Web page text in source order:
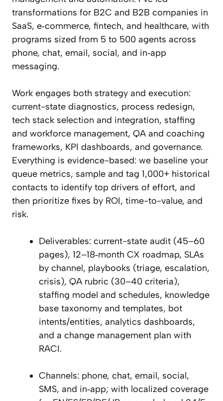
transformations for B2C and B2B companies in
SaaS, e‑commerce, fintech, and healthcare, with
programs sized from 5 to 500 agents across
phone, chat, email, social, and in‑app
messaging.
Work engages both strategy and execution:
current-state diagnostics, process redesign,
tech stack selection and integration, staffing
and workforce management, QA and coaching
frameworks, KPI dashboards, and governance.
Everything is evidence-based: we baseline your
queue metrics, sample and tag 1,000+ historical
contacts to identify top drivers of effort, and
then prioritize fixes by ROI, time-to-value, and
risk.
Deliverables: current-state audit (45–60
pages), 12–18‑month CX roadmap, SLAs
by channel, playbooks (triage, escalation,
crisis), QA rubric (30–40 criteria),
staffing model and schedules, knowledge
base taxonomy and templates, bot
intents/entities, analytics dashboards,
and a change management plan with
RACI.
Channels: phone, chat, email, social,
SMS, and in‑app; with localized coverage